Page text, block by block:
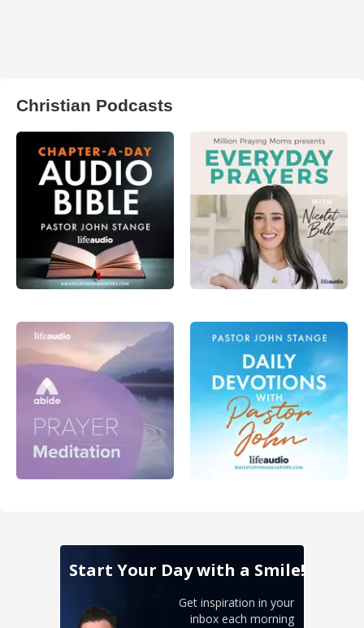
Christian Podcasts